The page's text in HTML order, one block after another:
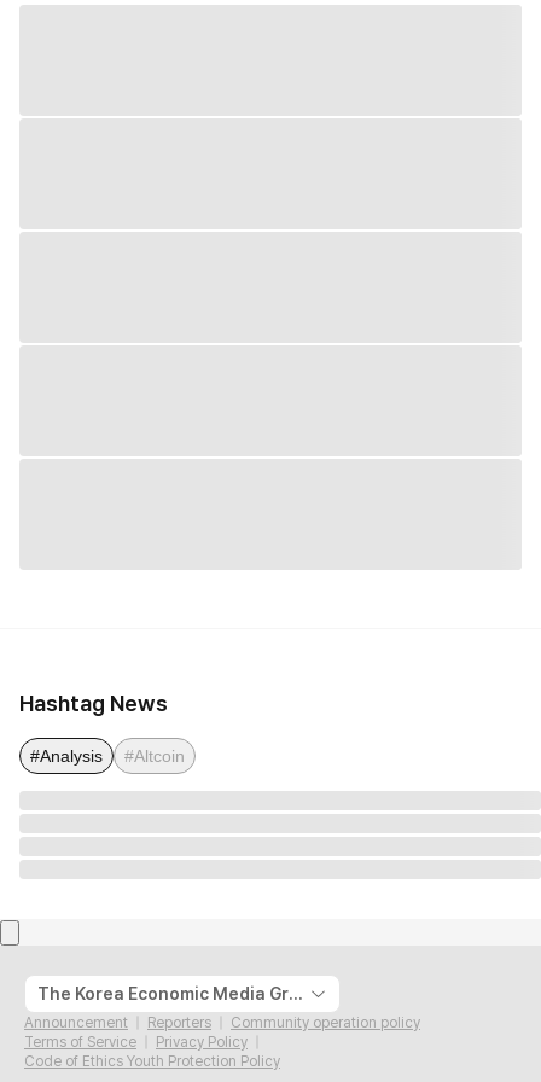
Hashtag News
#Analysis #Altcoin
The Korea Economic Media Group
Announcement Reporters
Community operation policy
Terms of Service
Privacy Policy
Code of Ethics Youth Protection Policy